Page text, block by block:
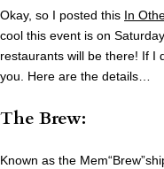
Okay, so I posted this In
cool this event is on
restaurants will be there! If I
you. Here are the details…
The Brew:
Known as the